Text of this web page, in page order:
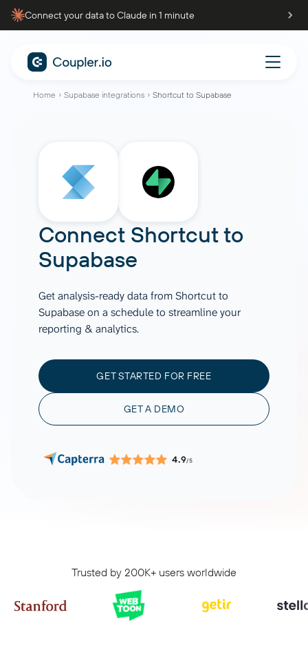
Connect your data to Claude in 1 minute
Home Supabase integrations Shortcut to Supabase
Connect Shortcutto
Supabase
Get analysis-ready data from Shortcut to
Supabase on a schedule to streamline your
reporting & analytics.
GET STARTED FOR FREE
GET A DEMO
4.9/5
Trusted by 200K+ users worldwide